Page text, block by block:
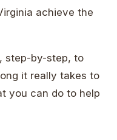
achieve the
step-by-step, to
it really takes to
you can do to help